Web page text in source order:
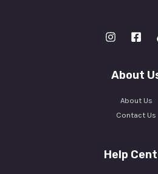
About
About Us
Contact Us
Help